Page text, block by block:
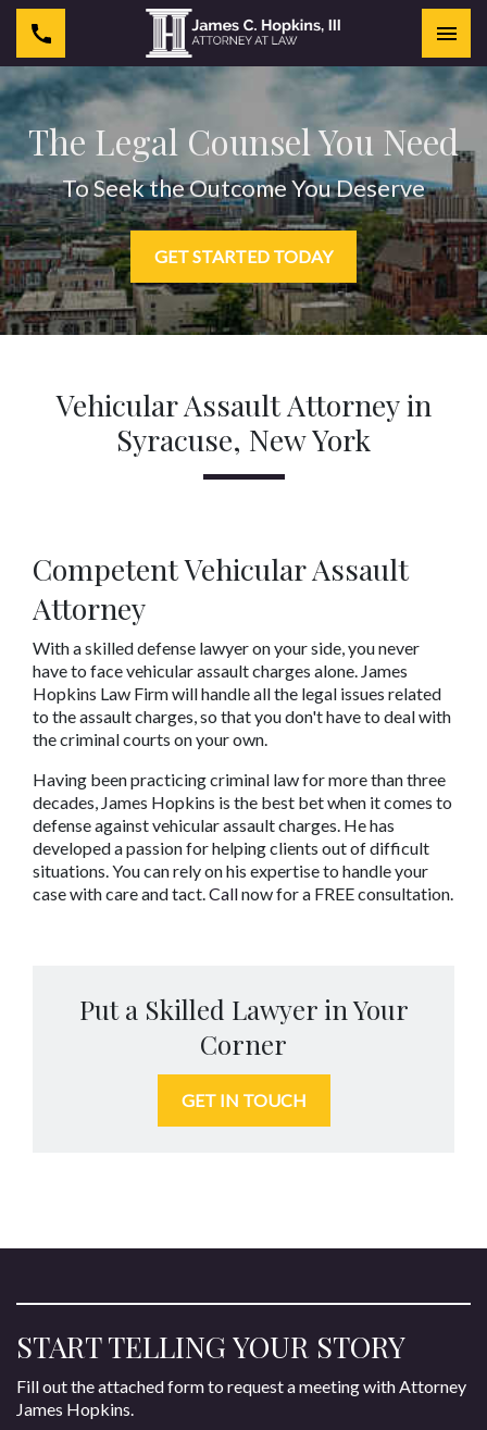
The Legal Counsel You Need
To Seek the Outcome You Deserve
GET STARTED TODAY
Vehicular Assault Attorney in
Syracuse, New York
Competent Vehicular Assault
Attorney
With a skilled defense lawyer on your side, you never
have to face vehicular assault charges alone. James
Hopkins Law Firm will handle all the legal issues related
to the assault charges, so that you don't have to deal with
the criminal courts on your own.
Having been practicing criminal law for more than three
decades, James Hopkins is the best bet when it comes to
defense against vehicular assault charges. He has
developed a passion for helping clients out of difficult
situations. You can rely on his expertise to handle your
case with care and tact. Call now for a FREE consultation.
Put a Skilled Lawyer in Your
Corner
GET IN TOUCH
START TELLING YOUR STORY
Fill out the attached form to request a meeting with Attorney
James Hopkins.